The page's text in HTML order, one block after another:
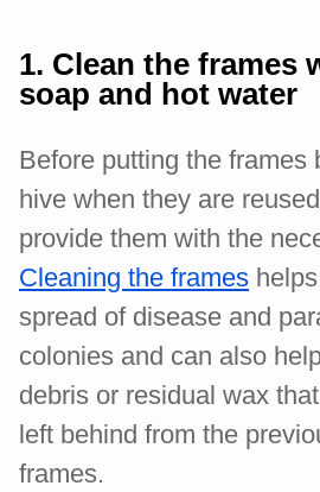
1. Clean the frames
soap and hot water
Before putting the frames
hive when they are
provide them with the
Cleaning the frames
spread of disease and
colonies and can also
debris or residual wax
left behind from the
frames.